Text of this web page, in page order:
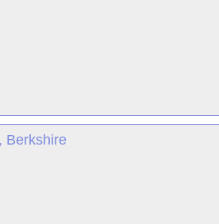
Berkshire